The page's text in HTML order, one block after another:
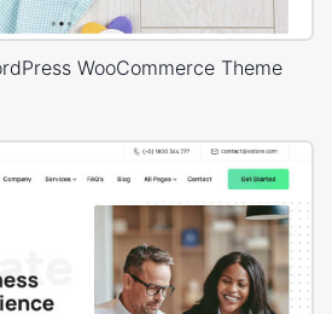
WooCommerce Theme